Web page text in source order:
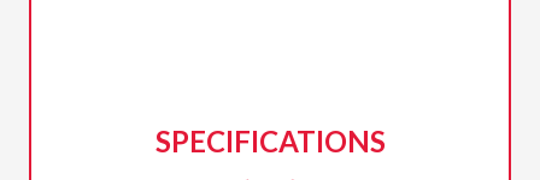
SPECIFICATIONS